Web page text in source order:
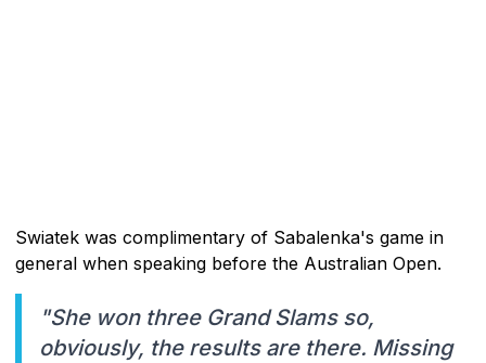
Swiatek was complimentary of Sabalenka's game in
general when speaking before the Australian Open.
"She won three Grand Slams so,
obviously, the results are there. Missing